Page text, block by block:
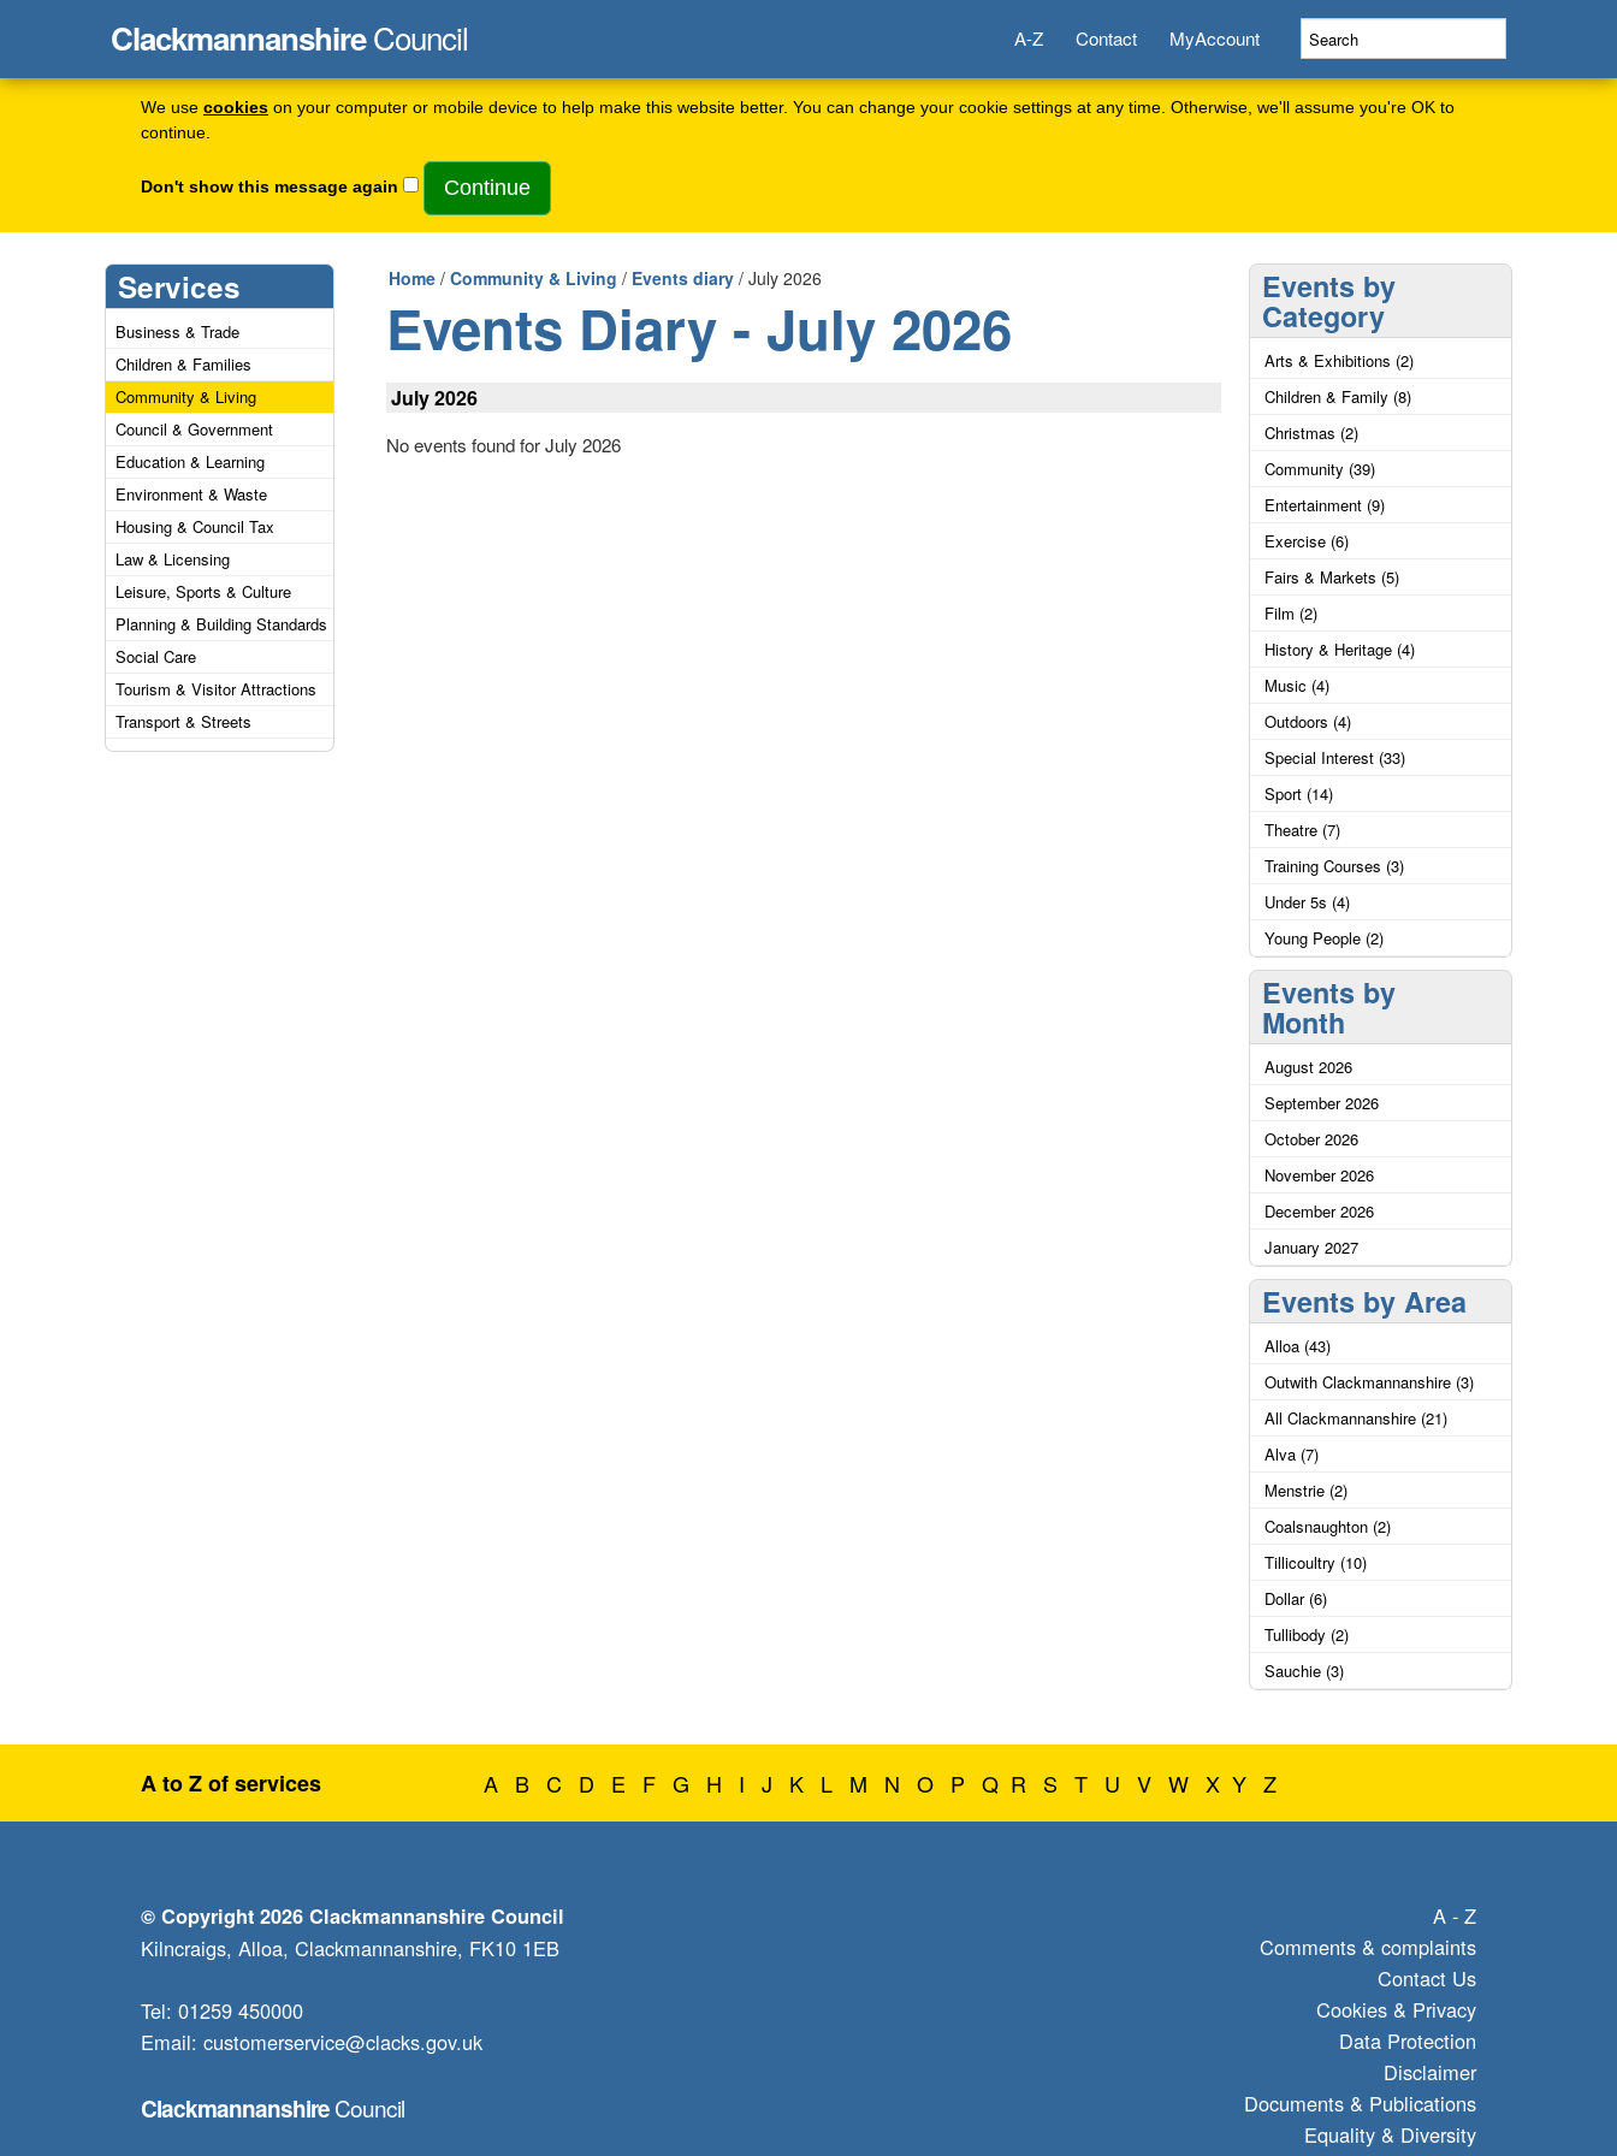
We use cookies on your computer or mobile device to help make this website better. You can change your cookie settings at any time. Otherwise, we'll assume you're OK to
continue.
Don't show this message again
ClackmannanshireCouncil A-Z Contact MyAccount
Services
Business & Trade
Children & Families
Community & Living
Council & Government
Education & Learning
Environment & Waste
Housing & Council Tax
Law & Licensing
Leisure, Sports & Culture
Planning & Building Standards
Social Care
Tourism & Visitor Attractions
Transport & Streets
Home / Community & Living / Events diary / July 2026
Events Diary - July 2026
July 2026
No events found for July 2026
Events by
Category
Arts & Exhibitions (2)
Children & Family (8)
Christmas (2)
Community (39)
Entertainment (9)
Exercise (6)
Fairs & Markets (5)
Film (2)
History & Heritage (4)
Music (4)
Outdoors (4)
Special Interest (33)
Sport (14)
Theatre (7)
Training Courses (3)
Under 5s (4)
Young People (2)
Events by
Month
August 2026
September 2026
October 2026
November 2026
December 2026
January 2027
Events by Area
Alloa (43)
Outwith Clackmannanshire (3)
All Clackmannanshire (21)
Alva (7)
Menstrie (2)
Coalsnaughton (2)
Tillicoultry (10)
Dollar (6)
Tullibody (2)
Sauchie (3)
A to Z of services A B C D E F G H I J K L M N O P Q R S T U V W X Y Z
© Copyright 2026 Clackmannanshire Council
Kilncraigs, Alloa, Clackmannanshire, FK10 1EB
Tel: 01259 450000
Email: customerservice@clacks.gov.uk
ClackmannanshireCouncil
A - Z
Comments & complaints
Contact Us
Cookies & Privacy
Data Protection
Disclaimer
Documents & Publications
Equality & Diversity